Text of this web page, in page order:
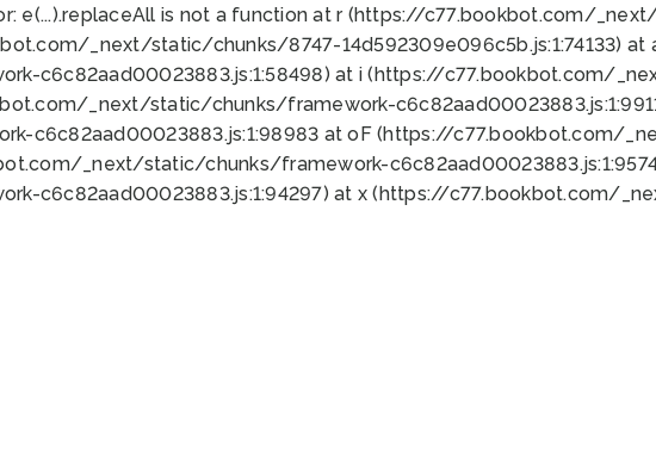
e(...).replaceAll is not a function at r (https://c77.bookbot.com/
_next/static/chunks/8747-14d592309e096c5b.js:1:74133) at
c6c82aad00023883.js:1:58498) at i (https://c77.bookbot.com/
_next/static/chunks/framework-
c6c82aad00023883.js:1:98983 at oF (https://c77.bookbot.com/
_next/static/chunks/framework-
c6c82aad00023883.js:1:94297) at x (https://c77.bookbot.com/